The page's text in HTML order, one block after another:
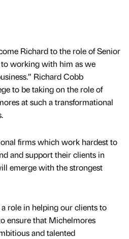
Richard to the role of Senior
working with him as we
Richard Cobb
to be taking on the role of
at such a transformational
firms which work hardest to
and support their clients in
emerge with the strongest
role in helping our clients to
ensure that Michelmores
and talented